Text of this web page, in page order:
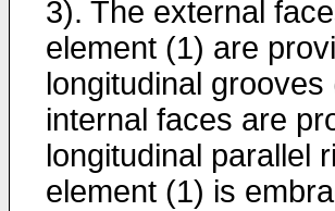
3). The external
element (1) are
longitudinal grooves
internal faces are
longitudinal parallel
element (1) is